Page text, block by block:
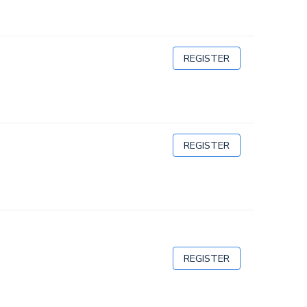
REGISTER
REGISTER
REGISTER